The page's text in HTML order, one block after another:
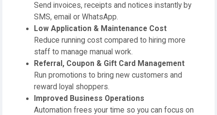
Send invoices, receipts and notices instantly by
SMS, email or WhatsApp.
Low Application & Maintenance Cost
Reduce running cost compared to hiring more
staff to manage manual work.
Referral, Coupon & Gift Card Management
Run promotions to bring new customers and
reward loyal shoppers.
Improved Business Operations
Automation frees your time so you can focus on